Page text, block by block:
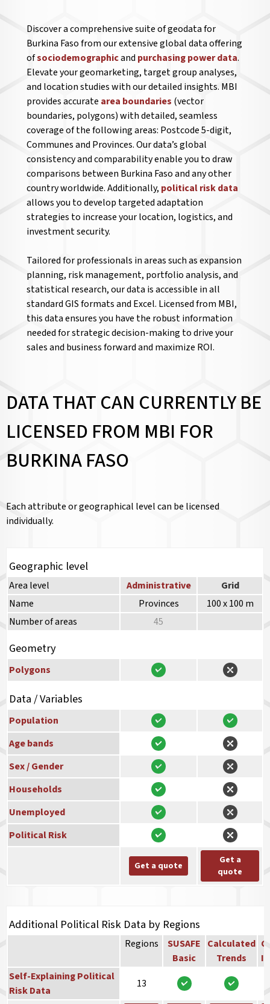
Discover a comprehensive suite of geodata for
Burkina Faso from our extensive global data offering
ofsociodemographicand purchasing power data.
Elevate your geomarketing, target group analyses,
and location studies with our detailed insights. MBI
provides accurate area boundaries (vector
boundaries, polygons) with detailed, seamless
coverage of the following areas: Postcode 5-digit,
Communes and Provinces. Our data’s global
consistency and comparability enable you to draw
comparisons between Burkina Faso and any other
country worldwide. Additionally, political risk data
allows you to develop targeted adaptation
strategies to increase your location, logistics, and
investment security.
Tailored for professionals in areas such as expansion
planning, risk management, portfolio analysis, and
statistical research, our data is accessible in all
standard GIS formats and Excel. Licensed from MBI,
this data ensures you have the robust information
needed for strategic decision-making to drive your
sales and business forward and maximize ROI.
DATA THAT CAN CURRENTLY BE
LICENSED FROM MBI FOR
BURKINA FASO
Each attribute or geographical level can be licensed
individually.
Geographic level
Area level Administrative
Grid
Name
Provinces
100 x 100 m
Number of areas
45
Geometry
Polygons
Data / Variables
Population
Age bands
Sex / Gender
Households
Unemployed
Political Risk
Get a quote
Get a
quote
Additional Political Risk Data by Regions
Regions
SUSAFE
Basic
Calculated
Trends
Self-Explaining Political
Risk Data
13